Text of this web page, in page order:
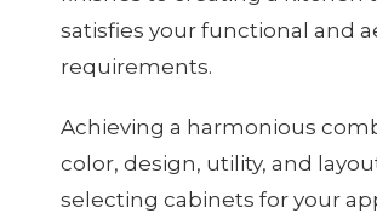
satisfies your functional and
requirements.
Achieving a harmonious
color, design, utility, and
selecting cabinets for your